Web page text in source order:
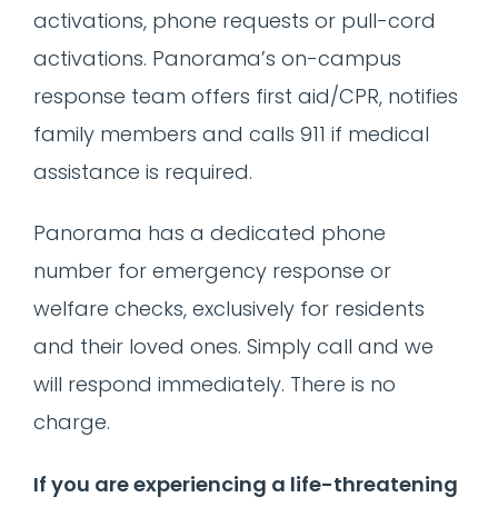
activations, phone requests or pull-cord
activations. Panorama’s on-campus
response team offers first aid/CPR, notifies
family members and calls 911 if medical
assistance is required.
Panorama has a dedicated phone
number for emergency response or
welfare checks, exclusively for residents
and their loved ones. Simply call and we
will respond immediately. There is no
charge.
If you are experiencing a life-threatening